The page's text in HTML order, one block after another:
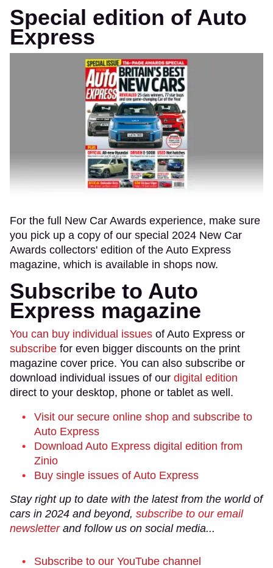
Special edition of Auto
Express
For the full New Car Awards experience, make sure
you pick up a copy of our special 2024 New Car
Awards collectors' edition of the Auto Express
magazine, which is available in shops now.
Subscribe to Auto
Express magazine
You can buy individual issues of Auto Express or
subscribe for even bigger discounts on the print
magazine cover price. You can also subscribe or
download individual issues of our digital edition
direct to your desktop, phone or tablet as well.
Visit our secure online shop and subscribe to
Auto Express
Download Auto Express digital edition from
Zinio
Buy single issues of Auto Express
Stay right up to date with the latest from the world of
cars in 2024 and beyond, subscribe to our email
newsletterand follow us on social media...
Subscribe to our YouTube channel